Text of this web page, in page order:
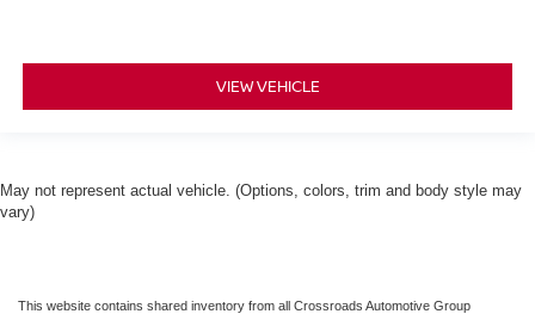
VIEW VEHICLE
May not represent actual vehicle. (Options, colors, trim and body style may
vary)
This website contains shared inventory from all Crossroads Automotive Group